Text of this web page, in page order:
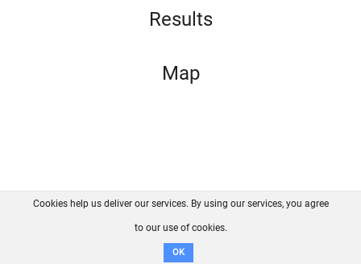
Results
Map
FAQ Contact GitHub
Disclaimer
Cookies help us deliver our services. By using our services, you agree
to our use of cookies.
OK